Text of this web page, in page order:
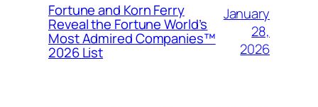
Fortune and Korn Ferry
Reveal the Fortune World’s
Most Admired Companies™
2026 List
January
28,
2026